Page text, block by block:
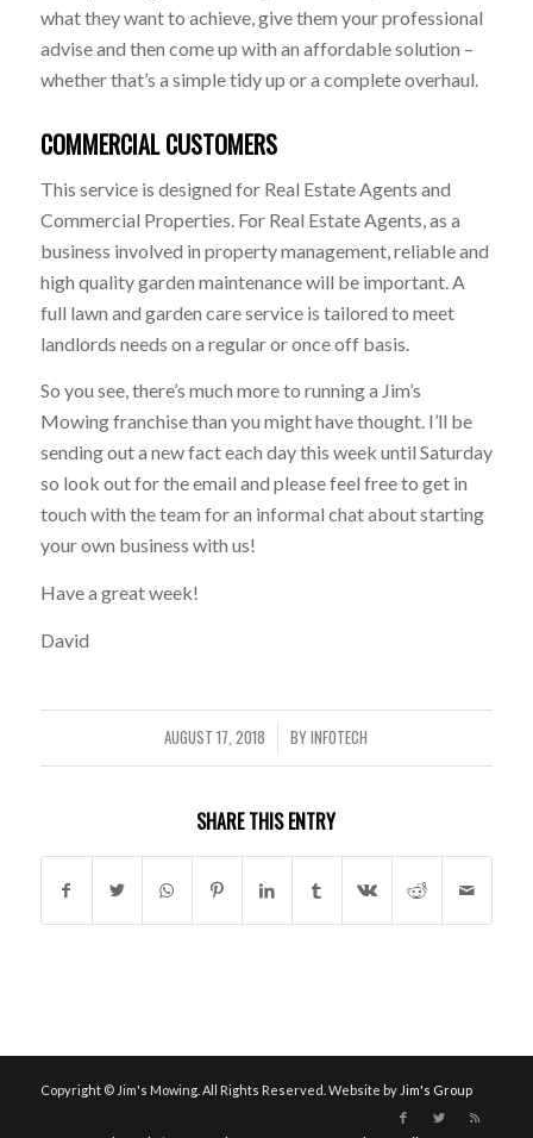
what they want to achieve, give them your professional
advise and then come up with an affordable solution –
whether that’s a simple tidy up or a complete overhaul.
COMMERCIAL CUSTOMERS
This service is designed for Real Estate Agents and
Commercial Properties. For Real Estate Agents, as a
business involved in property management, reliable and
high quality garden maintenance will be important. A
full lawn and garden care service is tailored to meet
landlords needs on a regular or once off basis.
So you see, there’s much more to running a Jim’s
Mowing franchise than you might have thought. I’ll be
sending out a new fact each day this week until Saturday
so look out for the email and please feel free to get in
touch with the team for an informal chat about starting
your own business with us!
Have a great week!
David
AUGUST 17, 2018
/ BYINFOTECH
SHARE THIS ENTRY
Copyright © Jim's Mowing. All Rights Reserved. Website by Jim's Group